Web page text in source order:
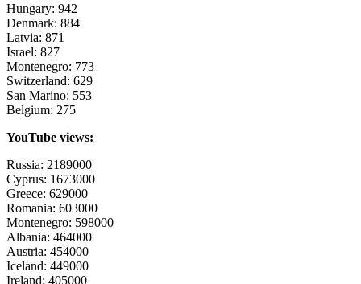
Hungary: 942
Denmark: 884
Latvia: 871
Israel: 827
Montenegro: 773
Switzerland: 629
San Marino: 553
Belgium: 275
YouTube views:
Russia: 2189000
Cyprus: 1673000
Greece: 629000
Romania: 603000
Montenegro: 598000
Albania: 464000
Austria: 454000
Iceland: 449000
Ireland: 405000